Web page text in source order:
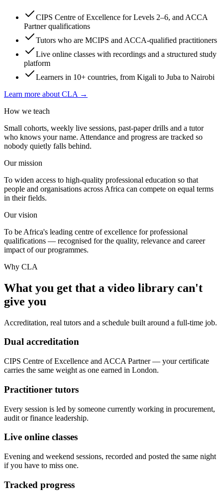
CIPS Centre of Excellence for Levels 2–6, and ACCA
Partner qualifications
Tutors who are MCIPS and ACCA-qualified practitioners
Live online classes with recordings and a structured study
platform
Learners in 10+ countries, from Kigali to Juba to Nairobi
Learn more about CLA →
How we teach
Small cohorts, weekly live sessions, past-paper drills and a tutor
who knows your name. Attendance and progress are tracked so
nobody quietly falls behind.
Our mission
To widen access to high-quality professional education so that
people and organisations across Africa can compete on equal terms
in their fields.
Our vision
To be Africa's leading centre of excellence for professional
qualifications — recognised for the quality, relevance and career
impact of our programmes.
Why CLA
What you get that a video library can't
give you
Accreditation, real tutors and a schedule built around a full-time job.
Dual accreditation
CIPS Centre of Excellence and ACCA Partner — your certificate
carries the same weight as one earned in London.
Practitioner tutors
Every session is led by someone currently working in procurement,
audit or finance leadership.
Live online classes
Evening and weekend sessions, recorded and posted the same night
if you have to miss one.
Tracked progress